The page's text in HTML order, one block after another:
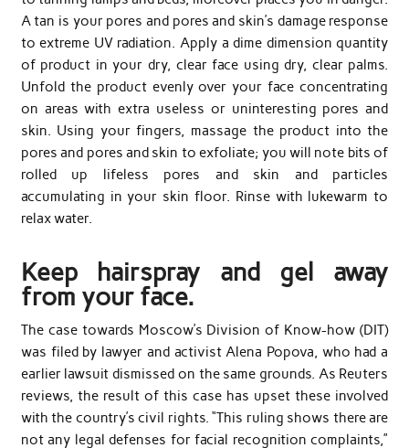
A tan is your pores and pores and skin’s damage response
to extreme UV radiation. Apply a dime dimension quantity
of product in your dry, clear face using dry, clear palms.
Unfold the product evenly over your face concentrating
on areas with extra useless or uninteresting pores and
skin. Using your fingers, massage the product into the
pores and pores and skin to exfoliate; you will note bits of
rolled up lifeless pores and skin and particles
accumulating in your skin floor. Rinse with lukewarm to
relax water.
Keep hairspray and gel away
from your face.
The case towards Moscow’s Division of Know-how (DIT)
was filed by lawyer and activist Alena Popova, who had a
earlier lawsuit dismissed on the same grounds. As Reuters
reviews, the result of this case has upset these involved
with the country’s civil rights. “This ruling shows there are
not any legal defenses for facial recognition complaints,”